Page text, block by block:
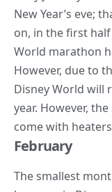
New Year’s eve;
on, in the first
World marathon
However, due to
Disney World will
year. However,
come with
February
The smallest